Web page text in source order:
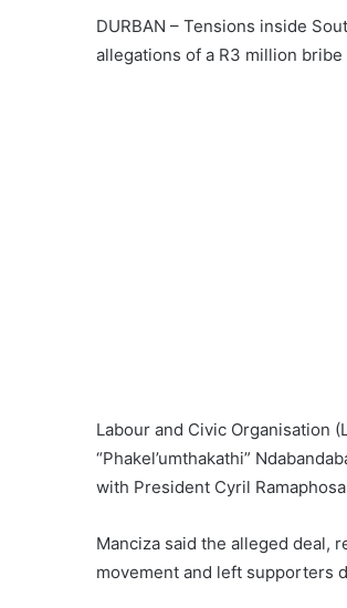
DURBAN – Tensions inside
allegations of a R3 million
Labour and Civic Organisation
“Phakel’umthakathi”
with President Cyril
Manciza said the alleged deal,
movement and left supporters